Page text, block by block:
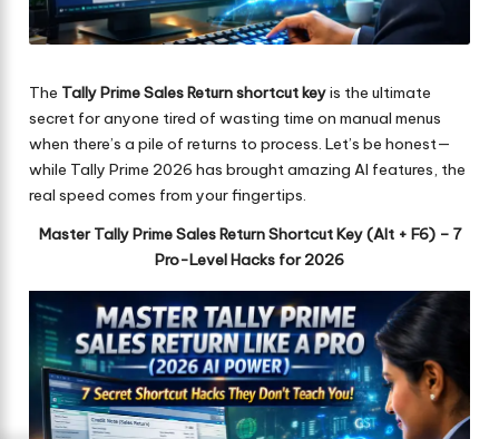
The Tally Prime Sales Return shortcut keyis the ultimate
secret for anyone tired of wasting time on manual menus
when there’s a pile of returns to process. Let’s be honest—
while Tally Prime 2026 has brought amazing AI features, the
real speed comes from your fingertips.
Master Tally Prime Sales Return Shortcut Key (Alt + F6) – 7
Pro-Level Hacks for 2026